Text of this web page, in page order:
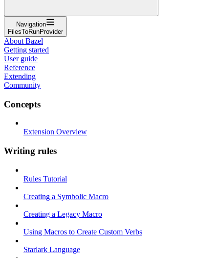
Navigation
FilesToRunProvider
About Bazel
Getting started
User guide
Reference
Extending
Community
Concepts
Extension Overview
Writing rules
Rules Tutorial
Creating a Symbolic Macro
Creating a Legacy Macro
Using Macros to Create Custom Verbs
Starlark Language